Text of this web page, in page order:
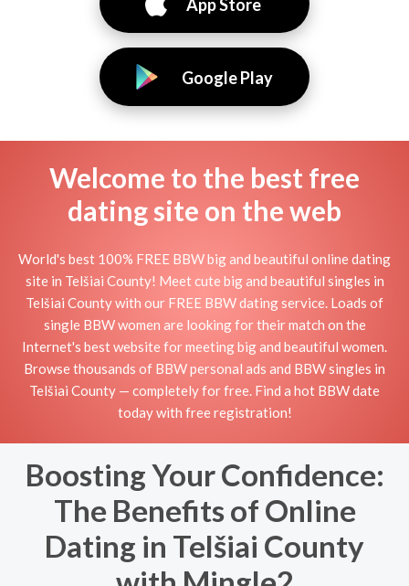
App Store
Google Play
Welcome to the best free
dating site on the web
World's best 100% FREE BBW big and beautiful online dating
site in Telšiai County! Meet cute big and beautiful singles in
Telšiai County with our FREE BBW dating service. Loads of
single BBW women are looking for their match on the
Internet's best website for meeting big and beautiful women.
Browse thousands of BBW personal ads and BBW singles in
Telšiai County — completely for free. Find a hot BBW date
today with free registration!
Boosting Your Confidence:
The Benefits of Online
Dating in Telšiai County